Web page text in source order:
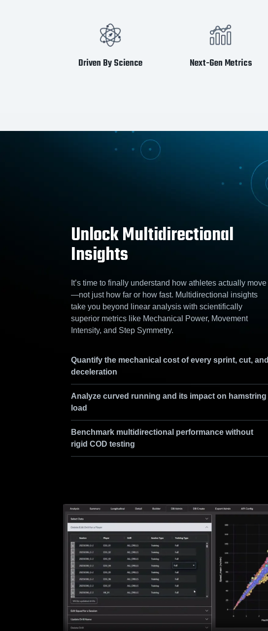
Driven By Science Next-Gen Metrics
Unlock Multidirectional
Insights
It’s time to finally understand how athletes actually move
—not just how far or how fast. Multidirectional insights
take you beyond linear analysis with scientifically
superior metrics like Mechanical Power, Movement
Intensity, and Step Symmetry.
Quantify the mechanical cost of every sprint, cut, and
deceleration
Analyze curved running and its impact on hamstring
load
Benchmark multidirectional performance without
rigid COD testing